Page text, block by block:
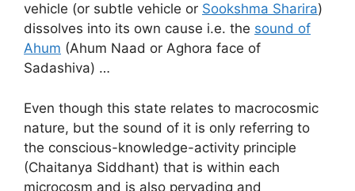
vehicle (or subtle vehicle or Sookshma Sharira)
dissolves into its own cause i.e. the sound of
Ahum (Ahum Naad or Aghora face of
Sadashiva) …
Even though this state relates to macrocosmic
nature, but the sound of it is only referring to
the conscious-knowledge-activity principle
(Chaitanya Siddhant) that is within each
microcosm and is also pervading and